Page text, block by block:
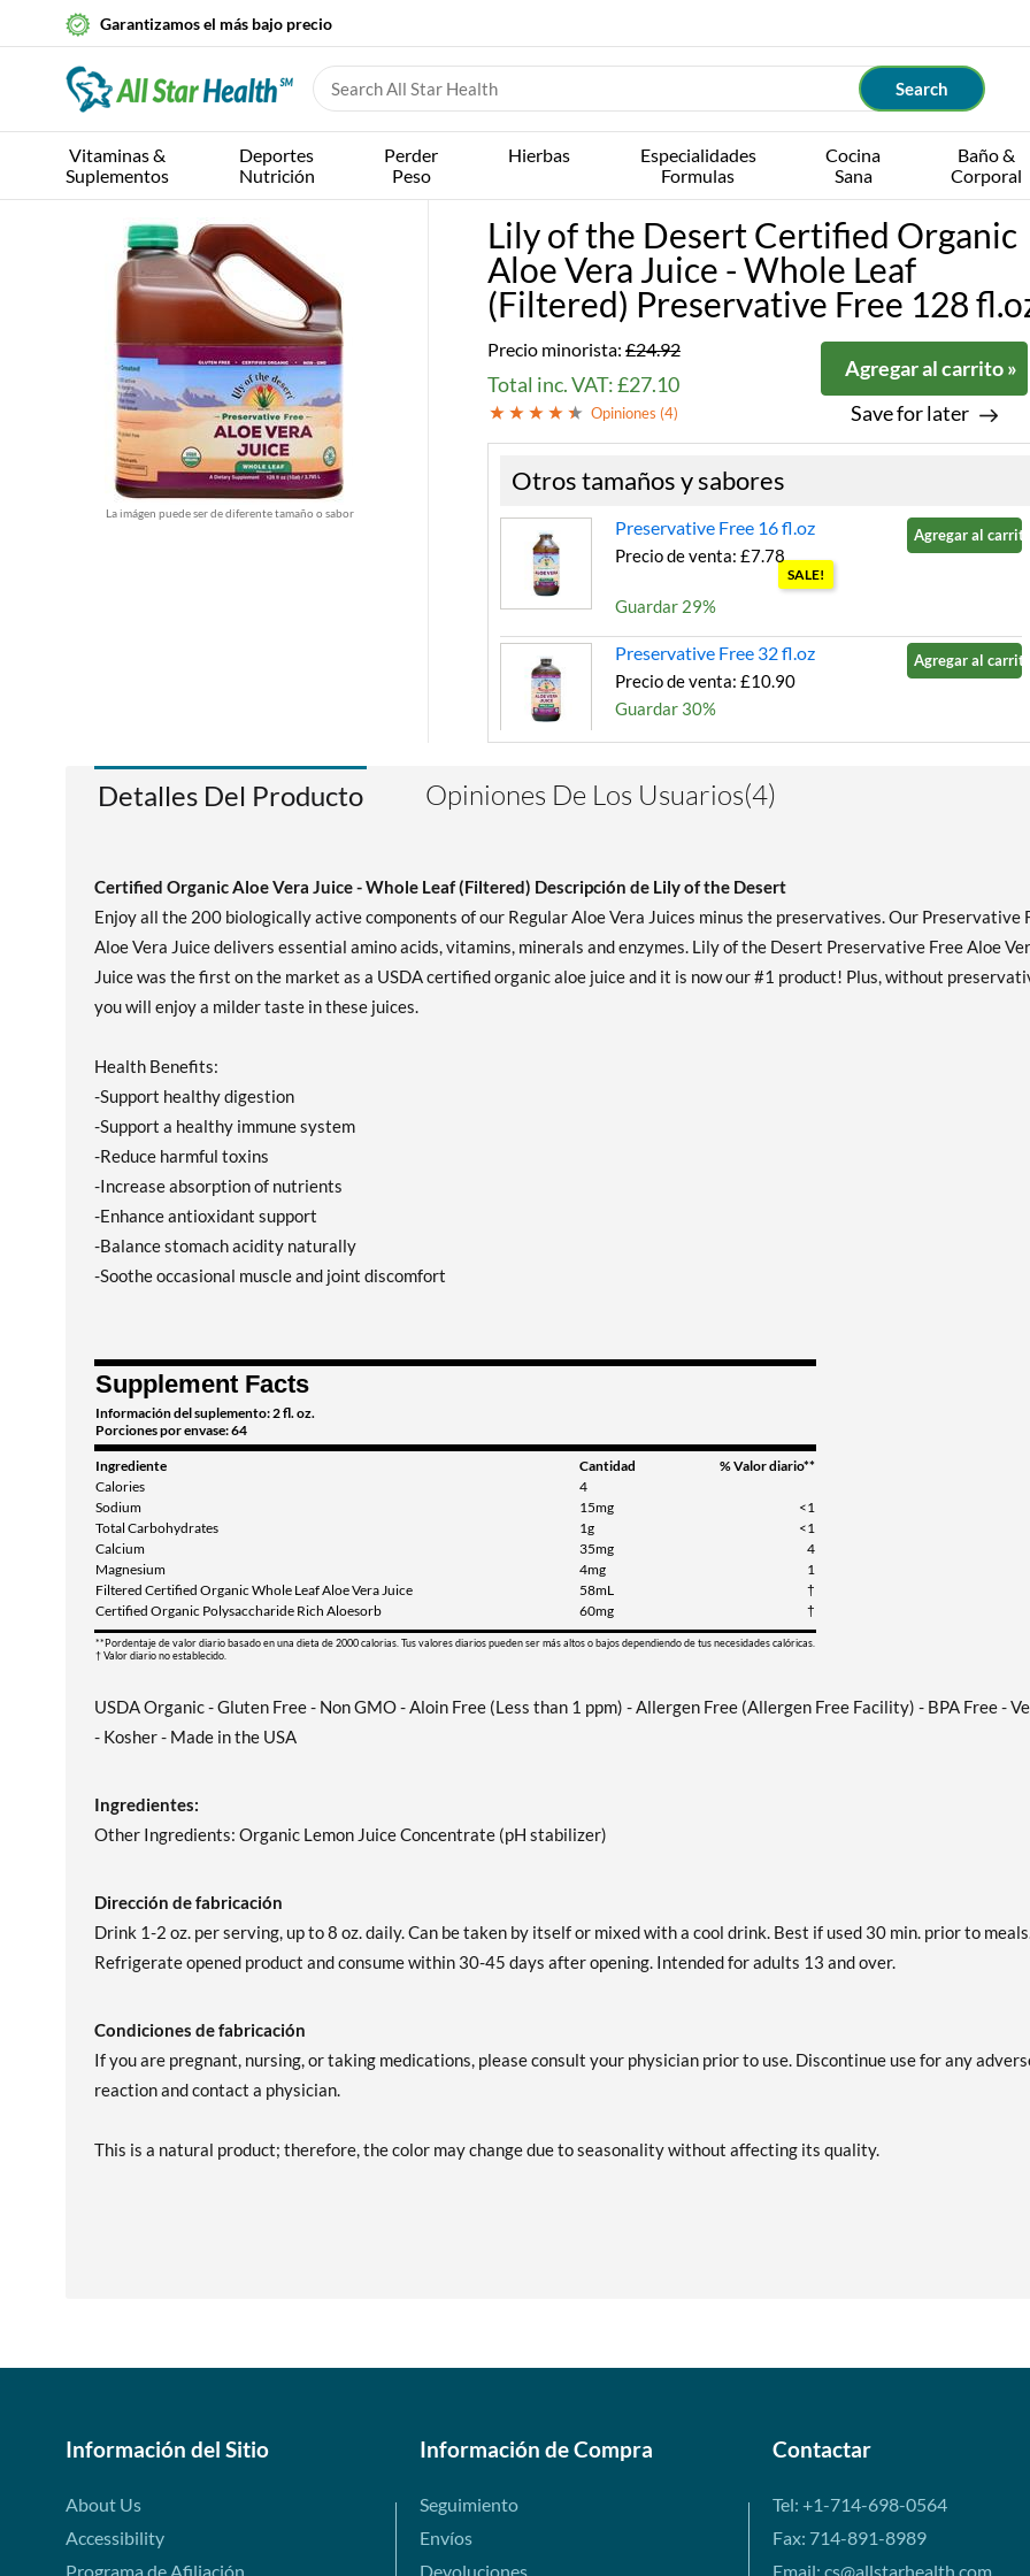
Garantizamos el más bajo precio
Vitaminas &
Suplementos
Deportes
Nutrición
Perder
Peso
Hierbas
Especialidades
Formulas
Cocina
Sana
Baño &
Corporal
La imágen puede ser de diferente tamaño o sabor
Lily of the Desert Certified Organic
Aloe Vera Juice - Whole Leaf
(Filtered) Preservative Free 128
Precio minorista: £24.92
Total inc. VAT: £27.10
Opiniones (4)
Agregar al carrito »
Save for later
Otros tamaños y sabores
Preservative Free 16 fl.oz
Precio de venta: £7.78
SALE!
Guardar 29%
Agregar al carrito
Preservative Free 32 fl.oz
Precio de venta: £10.90
Guardar 30%
Agregar al carrito
Detalles Del Producto Opiniones De Los Usuarios(4)
Certified Organic Aloe Vera Juice - Whole Leaf (Filtered) Descripción de Lily of the Desert
Enjoy all the 200 biologically active components of our Regular Aloe Vera Juices minus the preservatives. Our Preservative
Aloe Vera Juice delivers essential amino acids, vitamins, minerals and enzymes. Lily of the Desert Preservative Free Aloe
Juice was the first on the market as a USDA certified organic aloe juice and it is now our #1 product! Plus, without
you will enjoy a milder taste in these juices.
Health Benefits:
-Support healthy digestion
-Support a healthy immune system
-Reduce harmful toxins
-Increase absorption of nutrients
-Enhance antioxidant support
-Balance stomach acidity naturally
-Soothe occasional muscle and joint discomfort
Supplement Facts
Información del suplemento: 2 fl. oz.
Porciones por envase: 64
Ingrediente Cantidad
% Valor diario**
Calories
4
Sodium
15mg
<1
Total Carbohydrates
1g
<1
Calcium
35mg
4
Magnesium
4mg
1
Filtered Certified Organic Whole Leaf Aloe Vera Juice
58mL
†
Certified Organic Polysaccharide Rich Aloesorb
60mg †
**Pordentaje de valor diario basado en una dieta de 2000 calorias. Tus valores diarios pueden ser más altos o bajos dependiendo de tus necesidades calóricas.
† Valor diario no establecido.
USDA Organic - Gluten Free - Non GMO - Aloin Free (Less than 1 ppm) - Allergen Free (Allergen Free Facility) - BPA Free -
- Kosher - Made in the USA
Ingredientes:
Other Ingredients: Organic Lemon Juice Concentrate (pH stabilizer)
Dirección de fabricación
Drink 1-2 oz. per serving, up to 8 oz. daily. Can be taken by itself or mixed with a cool drink. Best if used 30 min. prior to
Refrigerate opened product and consume within 30-45 days after opening. Intended for adults 13 and over.
Condiciones de fabricación
If you are pregnant, nursing, or taking medications, please consult your physician prior to use. Discontinue use for any
reaction and contact a physician.
This is a natural product; therefore, the color may change due to seasonality without affecting its quality.
Información del Sitio
About Us
Accessibility
Programa de Afiliación
Información de Compra
Seguimiento
Envíos
Devoluciones
Contactar
Tel: +1-714-698-0564
Fax: 714-891-8989
Email: cs@allstarhealth.com